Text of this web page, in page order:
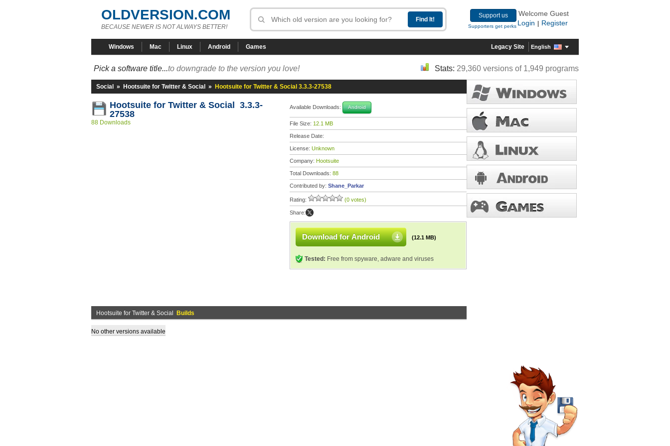
OLDVERSION.COM
BECAUSE NEWER IS NOT ALWAYS BETTER!
Support us
Supporters get perks
Welcome Guest
Login
Register
Windows Mac Linux Android Games Legacy Site English
Pick a software title...to downgrade to the version you love! Stats: 29,360 versions of 1,949 programs
Social » Hootsuite for Twitter & Social » Hootsuite for Twitter & Social 3.3.3-27538
Hootsuite for Twitter & Social 3.3.3-
27538
88 Downloads
Available Downloads: Android
File Size: 12.1 MB
Release Date:
License: Unknown
Company: Hootsuite
Total Downloads: 88
Contributed by: Shane_Parkar
Rating: (0 votes)
Share:
Download for Android (12.1 MB)
Tested: Free from spyware, adware and viruses
Hootsuite for Twitter & Social Builds
No other versions available